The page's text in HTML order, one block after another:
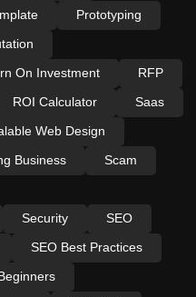
Prototyping
On Investment
RFP
ROI Calculator
Saas
Web Design
Business
Scam
Security
SEO
SEO Best Practices